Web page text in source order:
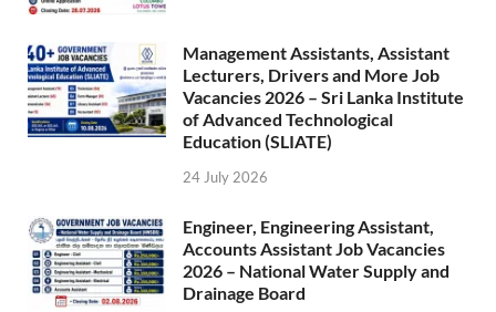
Management Assistants, Assistant
Lecturers, Drivers and More Job
Vacancies 2026 – Sri Lanka Institute
of Advanced Technological
Education (SLIATE)
24 July 2026
Engineer, Engineering Assistant,
Accounts Assistant Job Vacancies
2026 – National Water Supply and
Drainage Board